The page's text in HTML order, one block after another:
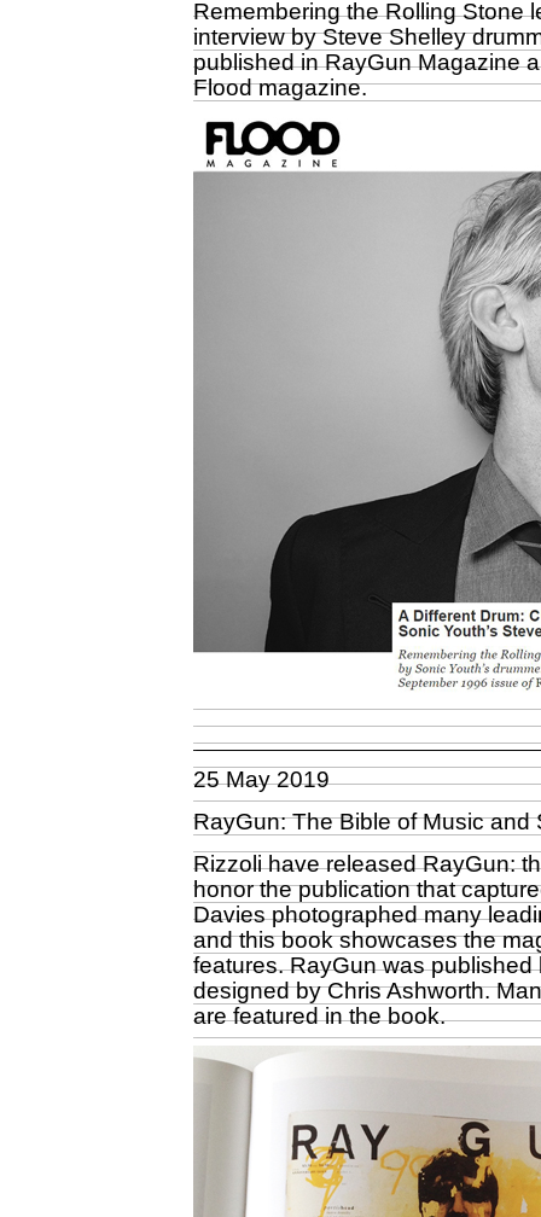
Remembering the Rolling Stone
interview by Steve Shelley
published in RayGun Magazine
Flood magazine.
25 May 2019
RayGun: The Bible of Music and
Rizzoli have released RayGun:
honor the publication that
Davies photographed many
and this book showcases the
features. RayGun was
designed by Chris Ashworth.
are featured in the book.